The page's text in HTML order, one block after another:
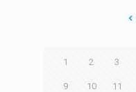
1 2 3
9 10 11